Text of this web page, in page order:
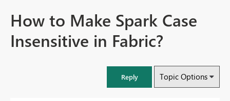
How to Make Spark Case
Insensitive in Fabric?
Reply Topic Options